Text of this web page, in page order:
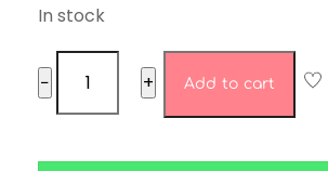
In stock
−
BABY
quantity
+ Add to cart